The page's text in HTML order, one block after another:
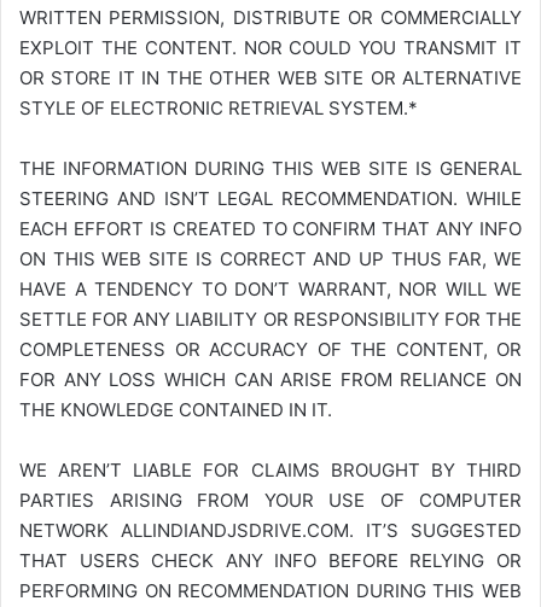
WRITTEN PERMISSION, DISTRIBUTE OR COMMERCIALLY
EXPLOIT THE CONTENT. NOR COULD YOU TRANSMIT IT
OR STORE IT IN THE OTHER WEB SITE OR ALTERNATIVE
STYLE OF ELECTRONIC RETRIEVAL SYSTEM.*
THE INFORMATION DURING THIS WEB SITE IS GENERAL
STEERING AND ISN’T LEGAL RECOMMENDATION. WHILE
EACH EFFORT IS CREATED TO CONFIRM THAT ANY INFO
ON THIS WEB SITE IS CORRECT AND UP THUS FAR, WE
HAVE A TENDENCY TO DON’T WARRANT, NOR WILL WE
SETTLE FOR ANY LIABILITY OR RESPONSIBILITY FOR THE
COMPLETENESS OR ACCURACY OF THE CONTENT, OR
FOR ANY LOSS WHICH CAN ARISE FROM RELIANCE ON
THE KNOWLEDGE CONTAINED IN IT.
WE AREN’T LIABLE FOR CLAIMS BROUGHT BY THIRD
PARTIES ARISING FROM YOUR USE OF COMPUTER
NETWORK ALLINDIANDJSDRIVE.COM. IT’S SUGGESTED
THAT USERS CHECK ANY INFO BEFORE RELYING OR
PERFORMING ON RECOMMENDATION DURING THIS WEB